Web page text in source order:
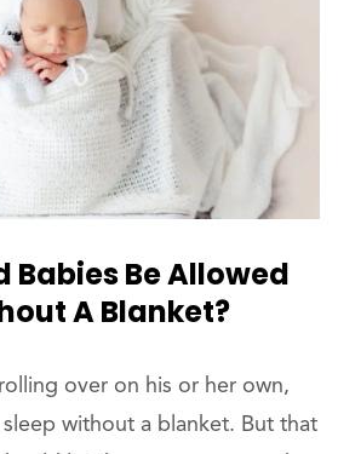
Babies Be Allowed
A Blanket?
over on his or her own,
without a blanket. But that